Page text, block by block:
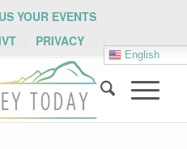
YOUR EVENTS
PRIVACY
English